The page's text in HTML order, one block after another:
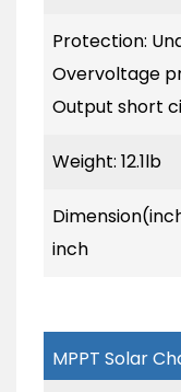
Protection:
Overvoltage
Output short
Weight: 12.1lb
inch
MPPT Solar